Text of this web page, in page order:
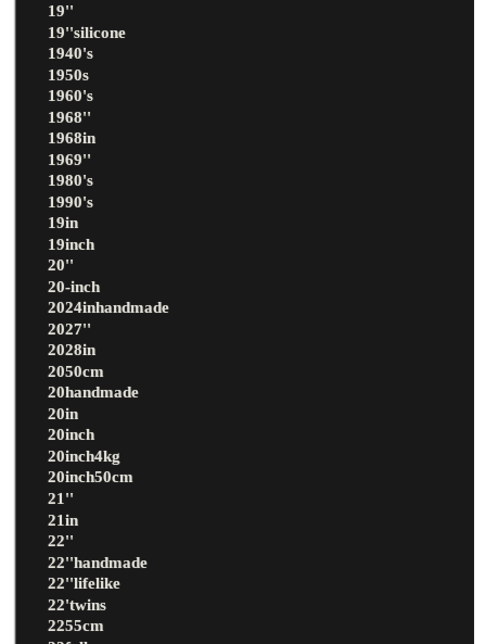
19''
19''silicone
1940's
1950s
1960's
1968''
1968in
1969''
1980's
1990's
19in
19inch
20''
20-inch
2024inhandmade
2027''
2028in
2050cm
20handmade
20in
20inch
20inch4kg
20inch50cm
21''
21in
22''
22''handmade
22''lifelike
22'twins
2255cm